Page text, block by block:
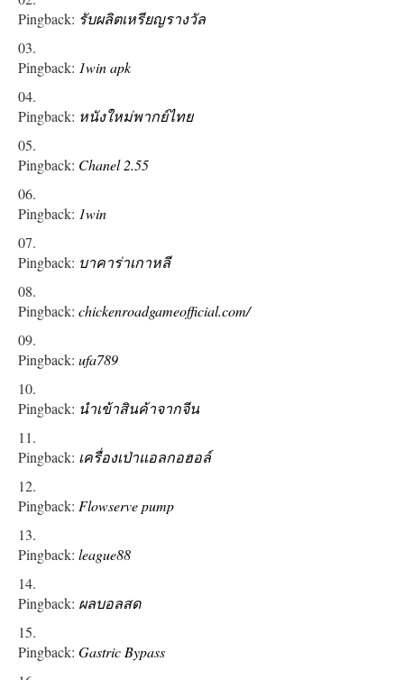
Pingback: รับผลิตเหรียญรางวัล
Pingback: 1win apk
Pingback: หนังใหม่พากย์ไทย
Pingback: Chanel 2.55
Pingback: 1win
Pingback: บาคาร่าเกาหลี
Pingback: chickenroadgameofficial.com/
Pingback: ufa789
Pingback: นำเข้าสินค้าจากจีน
Pingback: เครื่องเป่าแอลกอฮอล์
Pingback: Flowserve pump
Pingback: league88
Pingback: ผลบอลสด
Pingback: Gastric Bypass